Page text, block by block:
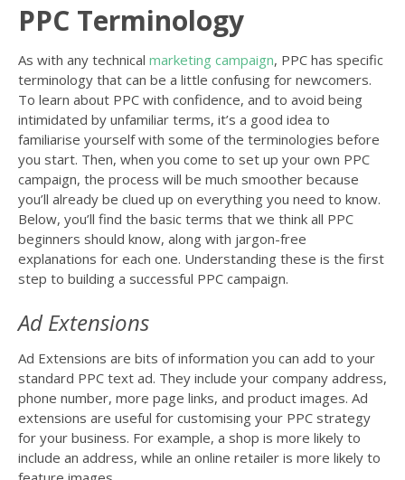
PPC Terminology
As with any technical marketing campaign, PPC has specific
terminology that can be a little confusing for newcomers.
To learn about PPC with confidence, and to avoid being
intimidated by unfamiliar terms, it’s a good idea to
familiarise yourself with some of the terminologies before
you start. Then, when you come to set up your own PPC
campaign, the process will be much smoother because
you’ll already be clued up on everything you need to know.
Below, you’ll find the basic terms that we think all PPC
beginners should know, along with jargon-free
explanations for each one. Understanding these is the first
step to building a successful PPC campaign.
Ad Extensions
Ad Extensions are bits of information you can add to your
standard PPC text ad. They include your company address,
phone number, more page links, and product images. Ad
extensions are useful for customising your PPC strategy
for your business. For example, a shop is more likely to
include an address, while an online retailer is more likely to